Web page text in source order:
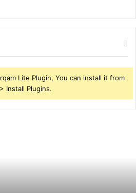
Lite Plugin, You can install it from
Install Plugins.